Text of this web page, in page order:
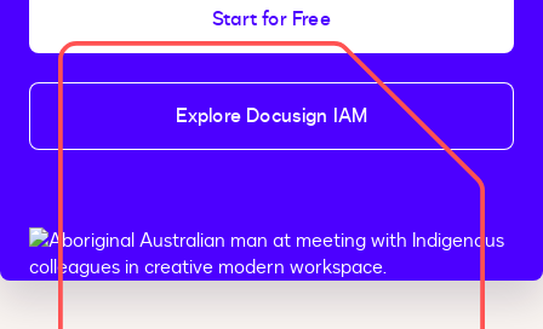
Start for Free
Explore Docusign IAM